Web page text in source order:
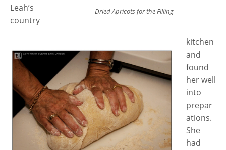
Dried Apricots for the Filling
Leah’s
country
kitchen
and
found
her well
into
prepar
ations.
She
had